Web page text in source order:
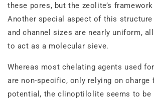
these pores, but the zeolite’s
Another special aspect of this
and channel sizes are nearly uniform,
to act as a molecular sieve.
Whereas most chelating agents used
are non‐specific, only relying on charge
potential, the clinoptilolite seems to be